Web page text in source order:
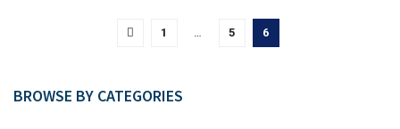
1 5 6
BROWSE BY CATEGORIES